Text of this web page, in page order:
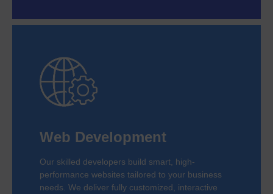
Web Development
Our skilled developers build smart, high-
performance websites tailored to your business
needs. We deliver fully customized, interactive